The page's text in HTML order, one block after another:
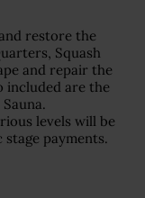
restore the
Squash
and repair the
included are the
levels will be
payments.